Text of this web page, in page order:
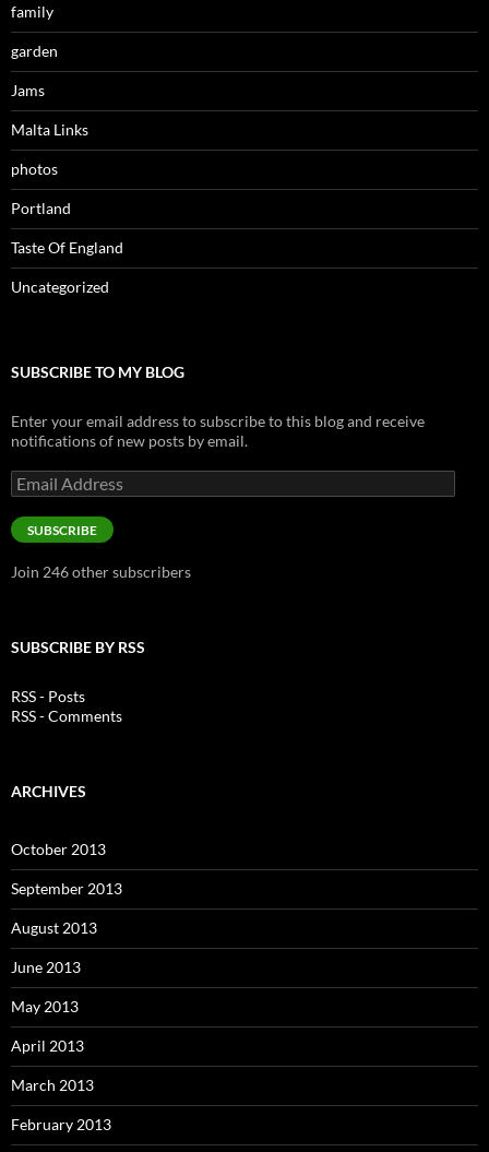
family
garden
Jams
Malta Links
photos
Portland
Taste Of England
Uncategorized
SUBSCRIBE TO MY BLOG
Enter your email address to subscribe to this blog and receive
notifications of new posts by email.
Email
Address
SUBSCRIBE
Join 246 other subscribers
SUBSCRIBE BY RSS
RSS - Posts
RSS - Comments
ARCHIVES
October 2013
September 2013
August 2013
June 2013
May 2013
April 2013
March 2013
February 2013